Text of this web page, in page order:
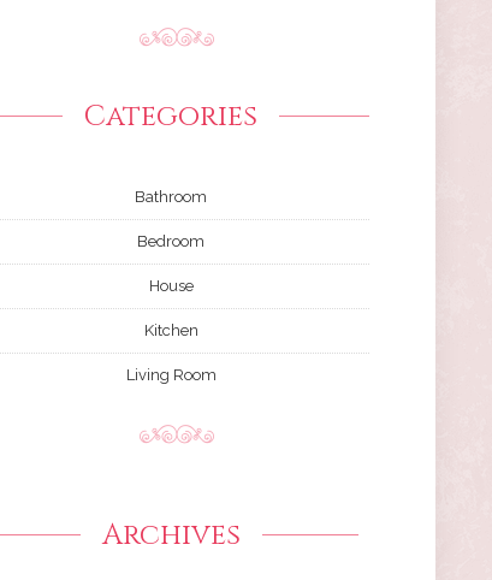
Categories
Bathroom
Bedroom
House
Kitchen
Living Room
Archives